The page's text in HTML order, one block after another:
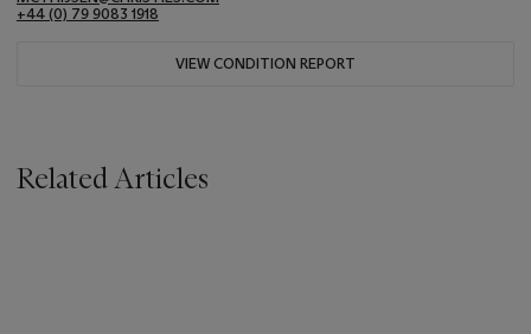
+44 (0) 79 9083 1918
VIEW CONDITION REPORT
Related Articles